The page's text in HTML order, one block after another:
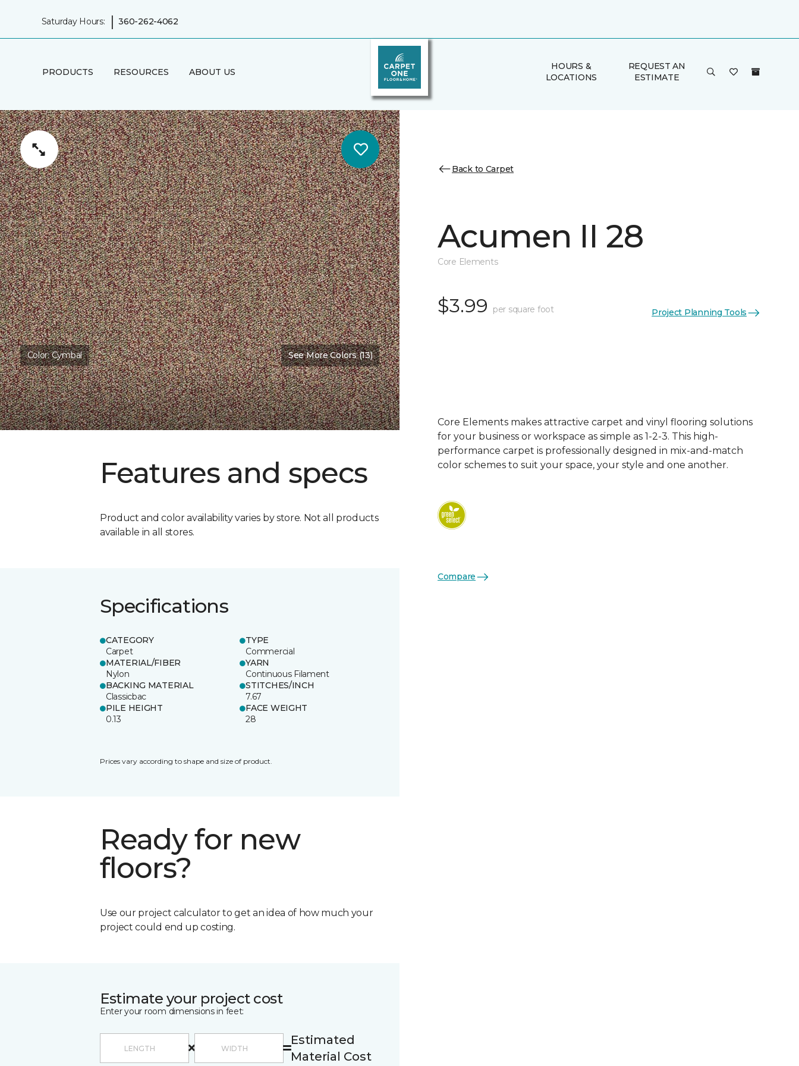
Saturday Hours: | 360-262-4062
PRODUCTS RESOURCES ABOUT US
HOURS &
LOCATIONS
REQUEST AN
ESTIMATE
Color:Cymbal See More Colors (13)
Features and specs
Product and color availability varies by store. Not all products
available in all stores.
Specifications
CATEGORY
Carpet
TYPE
Commercial
MATERIAL/FIBER
Nylon
YARN
Continuous Filament
BACKING MATERIAL
Classicbac
STITCHES/INCH
7.67
PILE HEIGHT
0.13
FACE WEIGHT
28
Prices vary according to shape and size of product.
Ready for new
floors?
Use our project calculator to get an idea of how much your
project could end up costing.
Estimate your project cost
Enter your room dimensions in feet:
Estimated
Material Cost
Back to Carpet
Acumen II 28
Core Elements
$3.99 per square foot Project Planning Tools
Core Elements makes attractive carpet and vinyl flooring solutions
for your business or workspace as simple as 1-2-3. This high-
performance carpet is professionally designed in mix-and-match
color schemes to suit your space, your style and one another.
Compare